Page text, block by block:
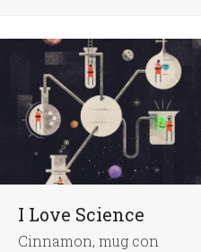
I Love Science
Cinnamon, mug con